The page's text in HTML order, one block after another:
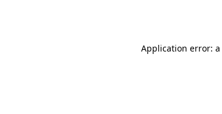
Application error: a